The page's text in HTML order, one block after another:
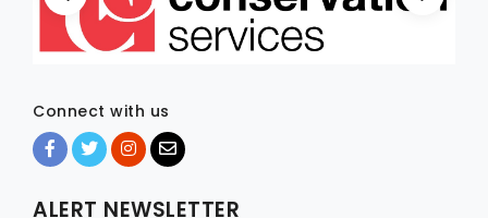
Connect with us
ALERT NEWSLETTER